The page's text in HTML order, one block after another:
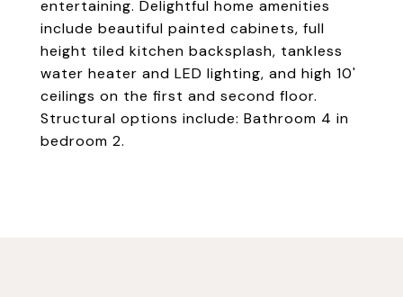
entertaining. Delightful home amenities
include beautiful painted cabinets, full
height tiled kitchen backsplash, tankless
water heater and LED lighting, and high 10'
ceilings on the first and second floor.
Structural options include: Bathroom 4 in
bedroom 2.